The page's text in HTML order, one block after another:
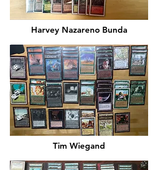
Harvey Nazareno Bunda
Tim Wiegand